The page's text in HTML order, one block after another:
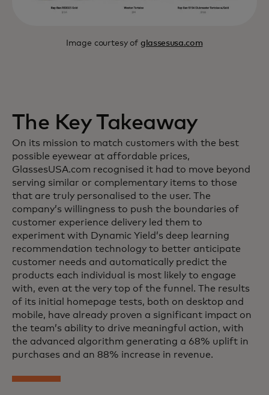
Image courtesy of glassesusa.com
The Key Takeaway
On its mission to match customers with the best
possible eyewear at affordable prices,
GlassesUSA.com recognised it had to move beyond
serving similar or complementary items to those
that are truly personalised to the user. The
company’s willingness to push the boundaries of
customer experience delivery led them to
experiment with Dynamic Yield’s deep learning
recommendation technology to better anticipate
customer needs and automatically predict the
products each individual is most likely to engage
with, even at the very top of the funnel. The results
of its initial homepage tests, both on desktop and
mobile, have already proven a significant impact on
the team’s ability to drive meaningful action, with
the advanced algorithm generating a 68% uplift in
purchases and an 88% increase in revenue.